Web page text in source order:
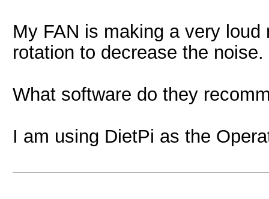
My FAN is making a very
rotation to decrease the noise.
What software do they
I am using DietPi as the